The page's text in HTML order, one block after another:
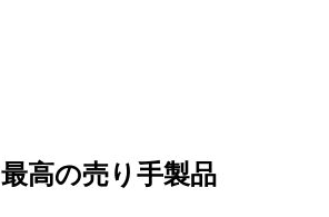
最高の売り手製品